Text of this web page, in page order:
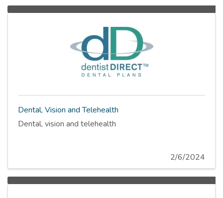
Dental, Vision and Telehealth
Dental, vision and telehealth
2/6/2024